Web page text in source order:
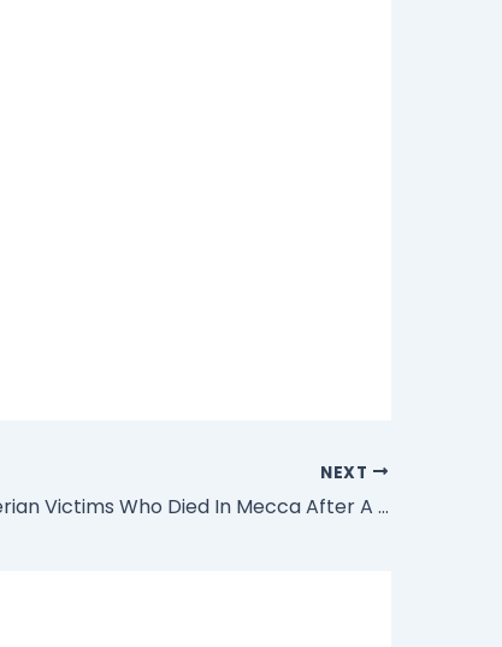
NEXT
Families Of Nigerian Victims Who Died In Mecca After A Crane Fell On Them To Get N70million Compensation Each